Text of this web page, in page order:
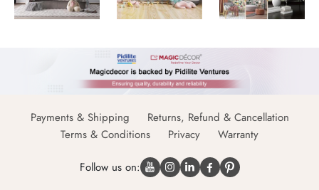
Payments & Shipping
Returns, Refund & Cancellation
Terms & Conditions
Privacy Warranty
Follow us on: